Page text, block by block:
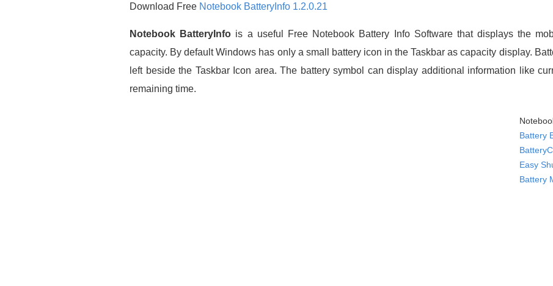
Download Free Notebook BatteryInfo 1.2.0.21
Notebook BatteryInfo is a useful Free Notebook Battery Info Software that displays the
capacity. By default Windows has only a small battery icon in the Taskbar as capacity display.
left beside the Taskbar Icon area. The battery symbol can display additional information like
remaining time.
Battery
Easy
Battery